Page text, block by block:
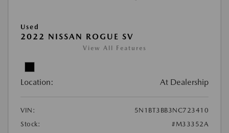
Used
2022 NISSAN ROGUE SV
View All Features
Location: At Dealership
VIN:
5N1BT3BB3NC723410
Stock:
#M33352A